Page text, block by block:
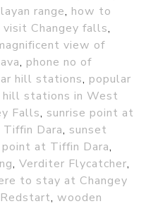
range, how to
Changey falls,
view of
, phone no of
hill stations, popular
hill stations in West
Falls, sunrise point at
Dara, sunset
at Tiffin Dara,
, Verditer Flycatcher,
to stay at Changey
, wooden